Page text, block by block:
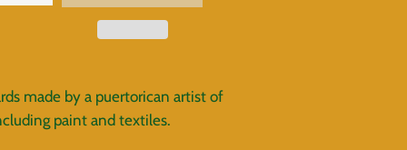
made by a puertorican artist of
paint and textiles.